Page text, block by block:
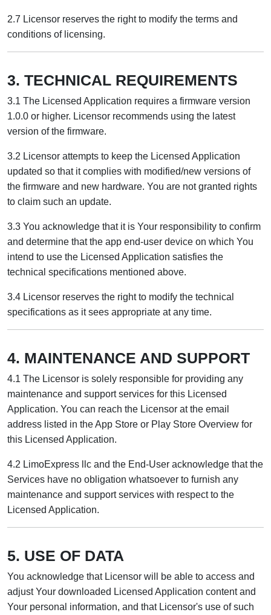
2.7 Licensor reserves the right to modify the terms and
conditions of licensing.
3. TECHNICAL REQUIREMENTS
3.1 The Licensed Application requires a firmware version
1.0.0 or higher. Licensor recommends using the latest
version of the firmware.
3.2 Licensor attempts to keep the Licensed Application
updated so that it complies with modified/new versions of
the firmware and new hardware. You are not granted rights
to claim such an update.
3.3 You acknowledge that it is Your responsibility to confirm
and determine that the app end-user device on which You
intend to use the Licensed Application satisfies the
technical specifications mentioned above.
3.4 Licensor reserves the right to modify the technical
specifications as it sees appropriate at any time.
4. MAINTENANCE AND SUPPORT
4.1 The Licensor is solely responsible for providing any
maintenance and support services for this Licensed
Application. You can reach the Licensor at the email
address listed in the App Store or Play Store Overview for
this Licensed Application.
4.2 LimoExpress llc and the End-User acknowledge that the
Services have no obligation whatsoever to furnish any
maintenance and support services with respect to the
Licensed Application.
5. USE OF DATA
You acknowledge that Licensor will be able to access and
adjust Your downloaded Licensed Application content and
Your personal information, and that Licensor's use of such